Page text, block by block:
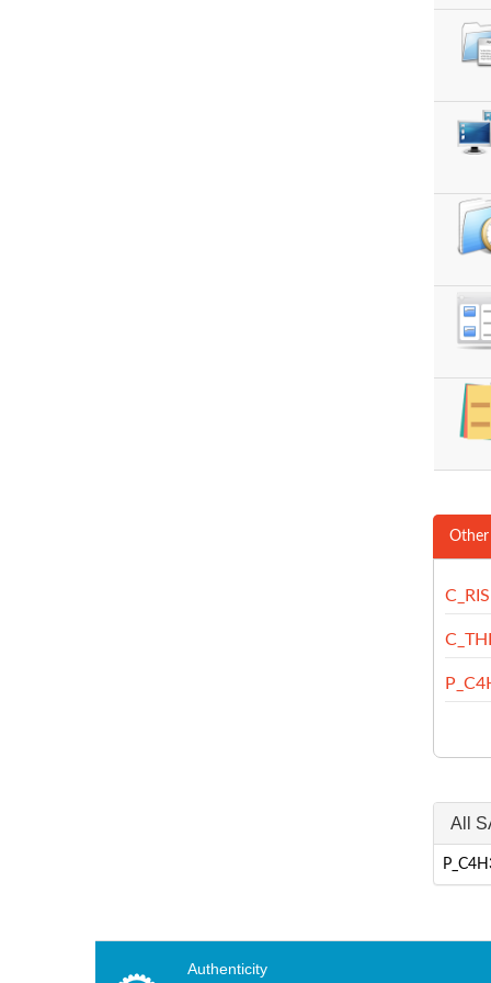
Other
All
Authenticity